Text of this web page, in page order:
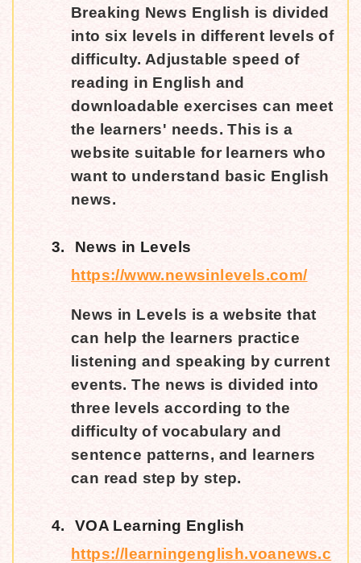
Breaking News English is divided
into six levels in different levels of
difficulty. Adjustable speed of
reading in English and
downloadable exercises can meet
the learners' needs. This is a
website suitable for learners who
want to understand basic English
news.
3.
News in Levels
https://www.newsinlevels.com/
News in Levels is a website that
can help the learners practice
listening and speaking by current
events. The news is divided into
three levels according to the
difficulty of vocabulary and
sentence patterns, and learners
can read step by step.
4.
VOA Learning English
https://learningenglish.voanews.c